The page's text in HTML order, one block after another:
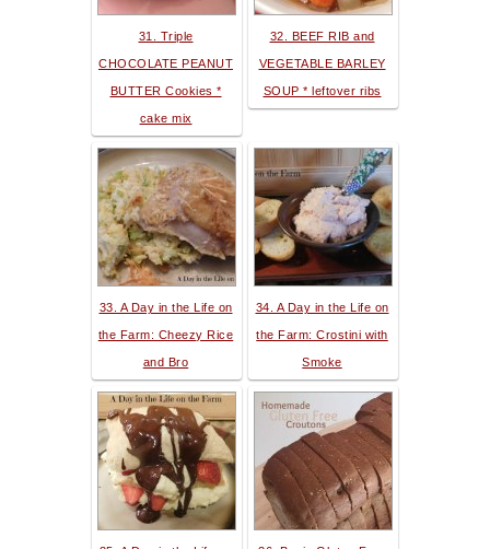
31. Triple
CHOCOLATE PEANUT
BUTTER Cookies *
cake mix
32. BEEF RIB and
VEGETABLE BARLEY
SOUP * leftover ribs
33. A Day in the Life on
the Farm: Cheezy Rice
and Bro
34. A Day in the Life on
the Farm: Crostini with
Smoke